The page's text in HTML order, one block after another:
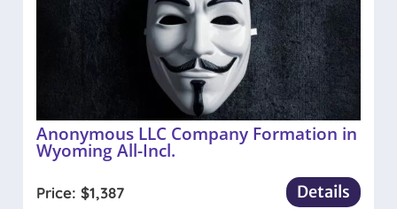
Anonymous LLC Company Formation in
Wyoming All-Incl.
Price: $1,387 Details